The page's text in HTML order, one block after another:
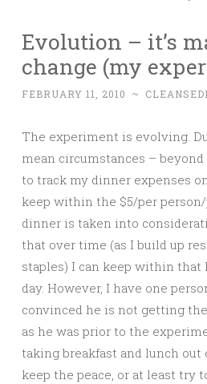
Evolution – it’s
change (my
FEBRUARY 11, 2010 ~
The experiment is evolving.
mean circumstances –
to track my dinner expenses
keep within the $5/per
dinner is taken into
that over time (as I build up
staples) I can keep within
day. However, I have one
convinced he is not getting
as he was prior to the
taking breakfast and lunch out
keep the peace, or at least try